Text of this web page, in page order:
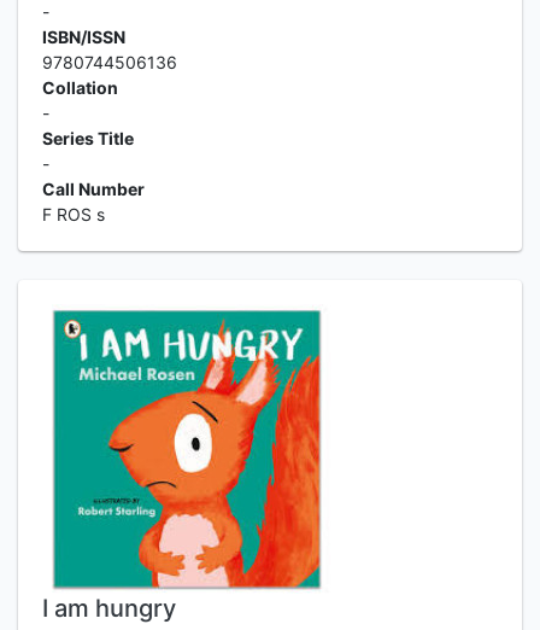
-
ISBN/ISSN
9780744506136
Collation
-
Series Title
-
Call Number
F ROS s
I am hungry